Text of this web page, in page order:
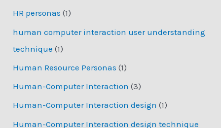
HR personas (1)
human computer interaction user understanding
technique (1)
Human Resource Personas (1)
Human-Computer Interaction (3)
Human-Computer Interaction design (1)
Human-Computer Interaction design technique